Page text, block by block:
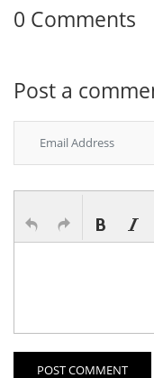
0 Comments
Post a
POST COMMENT